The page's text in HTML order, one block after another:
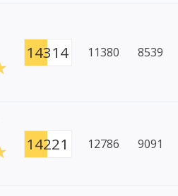
14314 11380 8539
14221 12786 9091